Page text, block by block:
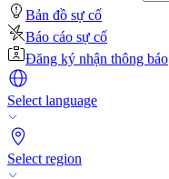
Bản đồ sự cố
Báo cáo sự cố
Đăng ký nhận thông báo
Select language
Select region